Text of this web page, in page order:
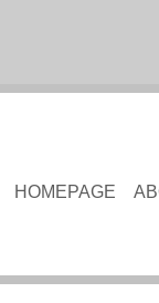
HOMEPAGE